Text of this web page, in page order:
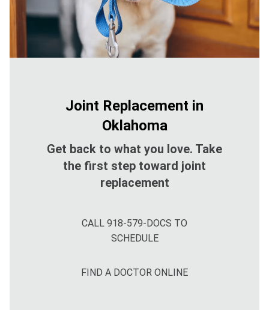
Joint Replacement in
Oklahoma
Get back to what you love. Take
the first step toward joint
replacement
CALL 918-579-DOCS TO
SCHEDULE
FIND A DOCTOR ONLINE